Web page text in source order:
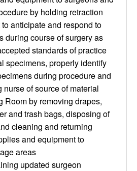
by holding retraction
anticipate and respond to
during course of surgery as
standards of practice
specimens, properly identify
during procedure and
nurse of source of material
Room by removing drapes,
and trash bags, disposing of
cleaning and returning
and equipment to
areas
updated surgeon